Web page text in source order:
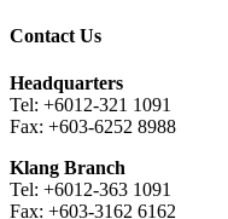
Contact Us
Headquarters
Tel: +6012-321 1091
Fax: +603-6252 8988
Klang Branch
Tel: +6012-363 1091
Fax: +603-3162 6162